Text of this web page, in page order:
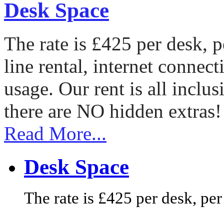
Desk Space
The rate is £425 per desk,
line rental, internet
usage. Our rent is all
there are NO hidden extras!
Read More...
Desk Space
The rate is £425 per desk,